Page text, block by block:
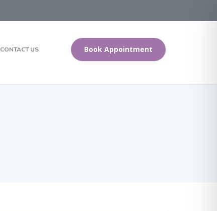
CONTACT US Book Appointment